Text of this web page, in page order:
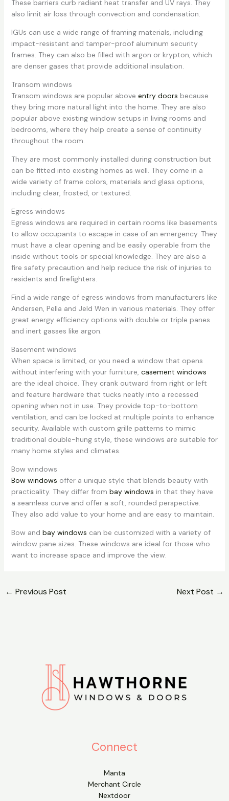
These barriers curb radiant heat transfer and UV rays. They
also limit air loss through convection and condensation.
IGUs can use a wide range of framing materials, including
impact-resistant and tamper-proof aluminum security
frames. They can also be filled with argon or krypton, which
are denser gases that provide additional insulation.
Transom windows
Transom windows are popular above entry doors because
they bring more natural light into the home. They are also
popular above existing window setups in living rooms and
bedrooms, where they help create a sense of continuity
throughout the room.
They are most commonly installed during construction but
can be fitted into existing homes as well. They come in a
wide variety of frame colors, materials and glass options,
including clear, frosted, or textured.
Egress windows
Egress windows are required in certain rooms like basements
to allow occupants to escape in case of an emergency. They
must have a clear opening and be easily operable from the
inside without tools or special knowledge. They are also a
fire safety precaution and help reduce the risk of injuries to
residents and firefighters.
Find a wide range of egress windows from manufacturers like
Andersen, Pella and Jeld Wen in various materials. They offer
great energy efficiency options with double or triple panes
and inert gasses like argon.
Basement windows
When space is limited, or you need a window that opens
without interfering with your furniture, casement windows
are the ideal choice. They crank outward from right or left
and feature hardware that tucks neatly into a recessed
opening when not in use. They provide top-to-bottom
ventilation, and can be locked at multiple points to enhance
security. Available with custom grille patterns to mimic
traditional double-hung style, these windows are suitable for
many home styles and climates.
Bow windows
Bow windows offer a unique style that blends beauty with
practicality. They differ from bay windows in that they have
a seamless curve and offer a soft, rounded perspective.
They also add value to your home and are easy to maintain.
Bow and bay windows can be customized with a variety of
window pane sizes. These windows are ideal for those who
want to increase space and improve the view.
← Previous Post Next Post →
Connect
Manta
Merchant Circle
Nextdoor